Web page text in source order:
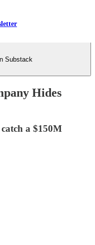
Substack
Hides
a $150M